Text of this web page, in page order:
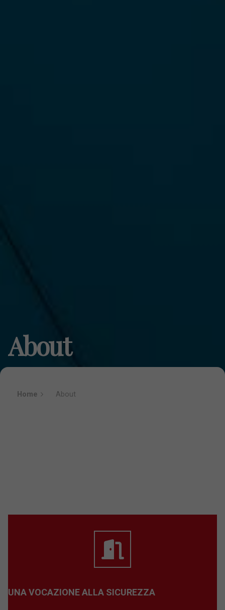
About
Home About
UNA VOCAZIONE ALLA SICUREZZA